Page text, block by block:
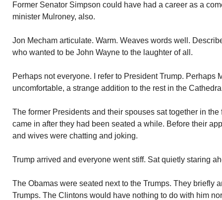
Former Senator Simpson could have had a career as a
minister Mulroney, also.
Jon Mecham articulate. Warm. Weaves words well.
who wanted to be John Wayne to the laughter of all.
Perhaps not everyone. I refer to President Trump. Perhaps
uncomfortable, a strange addition to the rest in the
The former Presidents and their spouses sat together in
came in after they had been seated a while. Before their
and wives were chatting and joking.
Trump arrived and everyone went stiff. Sat quietly staring
The Obamas were seated next to the Trumps. They briefly
Trumps. The Clintons would have nothing to do with him